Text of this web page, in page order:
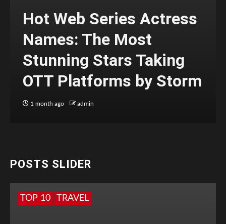
Hot Web Series Actress
Names: The Most
Stunning Stars Taking
OTT Platforms by Storm
1 month ago admin
POSTS SLIDER
TOP 10 TRAVEL